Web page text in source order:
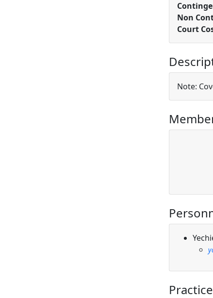
Non
Court
Note: